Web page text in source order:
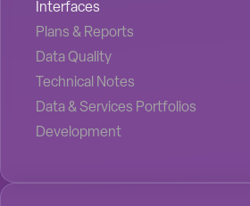
Interfaces
Plans & Reports
Data Quality
Technical Notes
Data & Services Portfolios
Development